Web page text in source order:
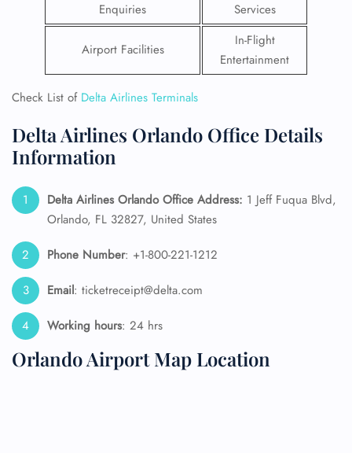
Enquiries
Services
Airport Facilities
In-Flight
Entertainment
Check List of Delta Airlines Terminals
Delta Airlines Orlando Office Details
Information
Delta Airlines Orlando Office Address: 1 Jeff Fuqua Blvd,
Orlando, FL 32827, United States
Phone Number: +1-800-221-1212
Email: ticketreceipt@delta.com
Working hours: 24 hrs
Orlando Airport Map Location